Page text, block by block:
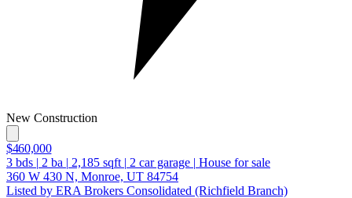
New Construction
$460,000
3 bds | 2 ba | 2,185 sqft | 2 car garage | House for sale
360 W 430 N, Monroe, UT 84754
Listed by ERA Brokers Consolidated (Richfield Branch)